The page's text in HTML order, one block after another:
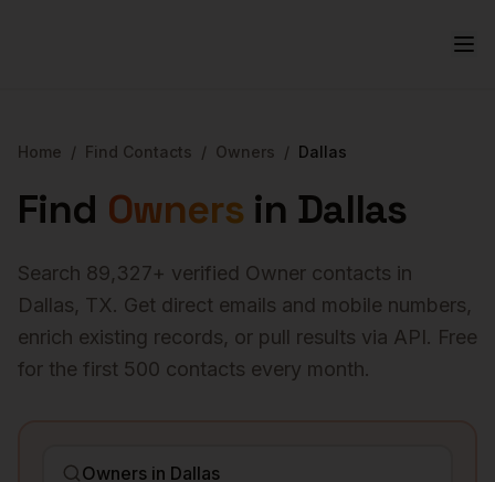
Home / Find Contacts / Owners / Dallas
Find Owners in Dallas
Search 89,327+ verified Owner contacts in
Dallas, TX. Get direct emails and mobile numbers,
enrich existing records, or pull results via API. Free
for the first 500 contacts every month.